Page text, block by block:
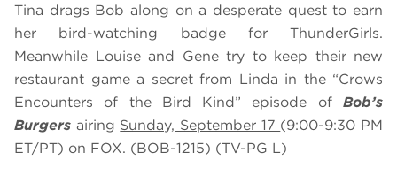
Tina drags Bob along on a desperate quest to earn
her bird-watching badge for ThunderGirls.
Meanwhile Louise and Gene try to keep their new
restaurant game a secret from Linda in the “Crows
Encounters of the Bird Kind” episode of Bob’s
Burgers airing Sunday, September 17 (9:00-9:30 PM
ET/PT) on FOX. (BOB-1215) (TV-PG L)